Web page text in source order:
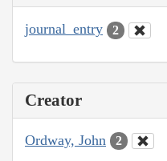
journal_entry 2
Creator
Ordway, John 2